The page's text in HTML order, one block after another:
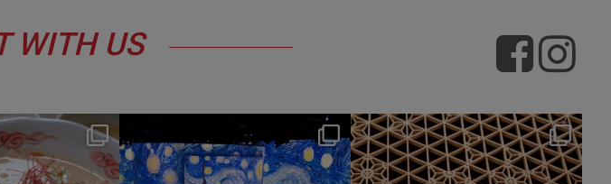
WITH US
22
1
hotel_jalcity
Jul 9
260 0
hotel_jalcity
Jul 2
233 0